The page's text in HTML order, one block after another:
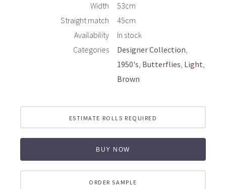
Width
53cm
Straight match
45cm
Availability
In stock
Categories
Designer Collection
1950's Butterflies Light
Brown
ESTIMATE ROLLS REQUIRED
BUY NOW
ORDER SAMPLE